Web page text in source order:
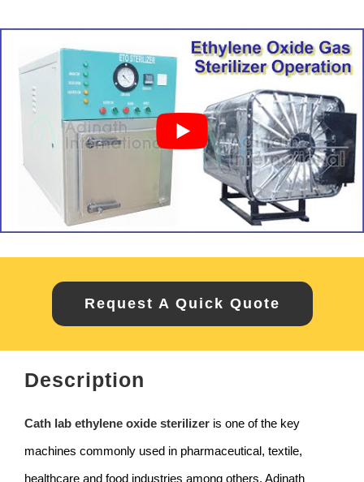
Request A Quick Quote
Description
Cath lab ethylene oxide sterilizeris one of the key
machines commonly used in pharmaceutical, textile,
healthcare and food industries among others. Adinath